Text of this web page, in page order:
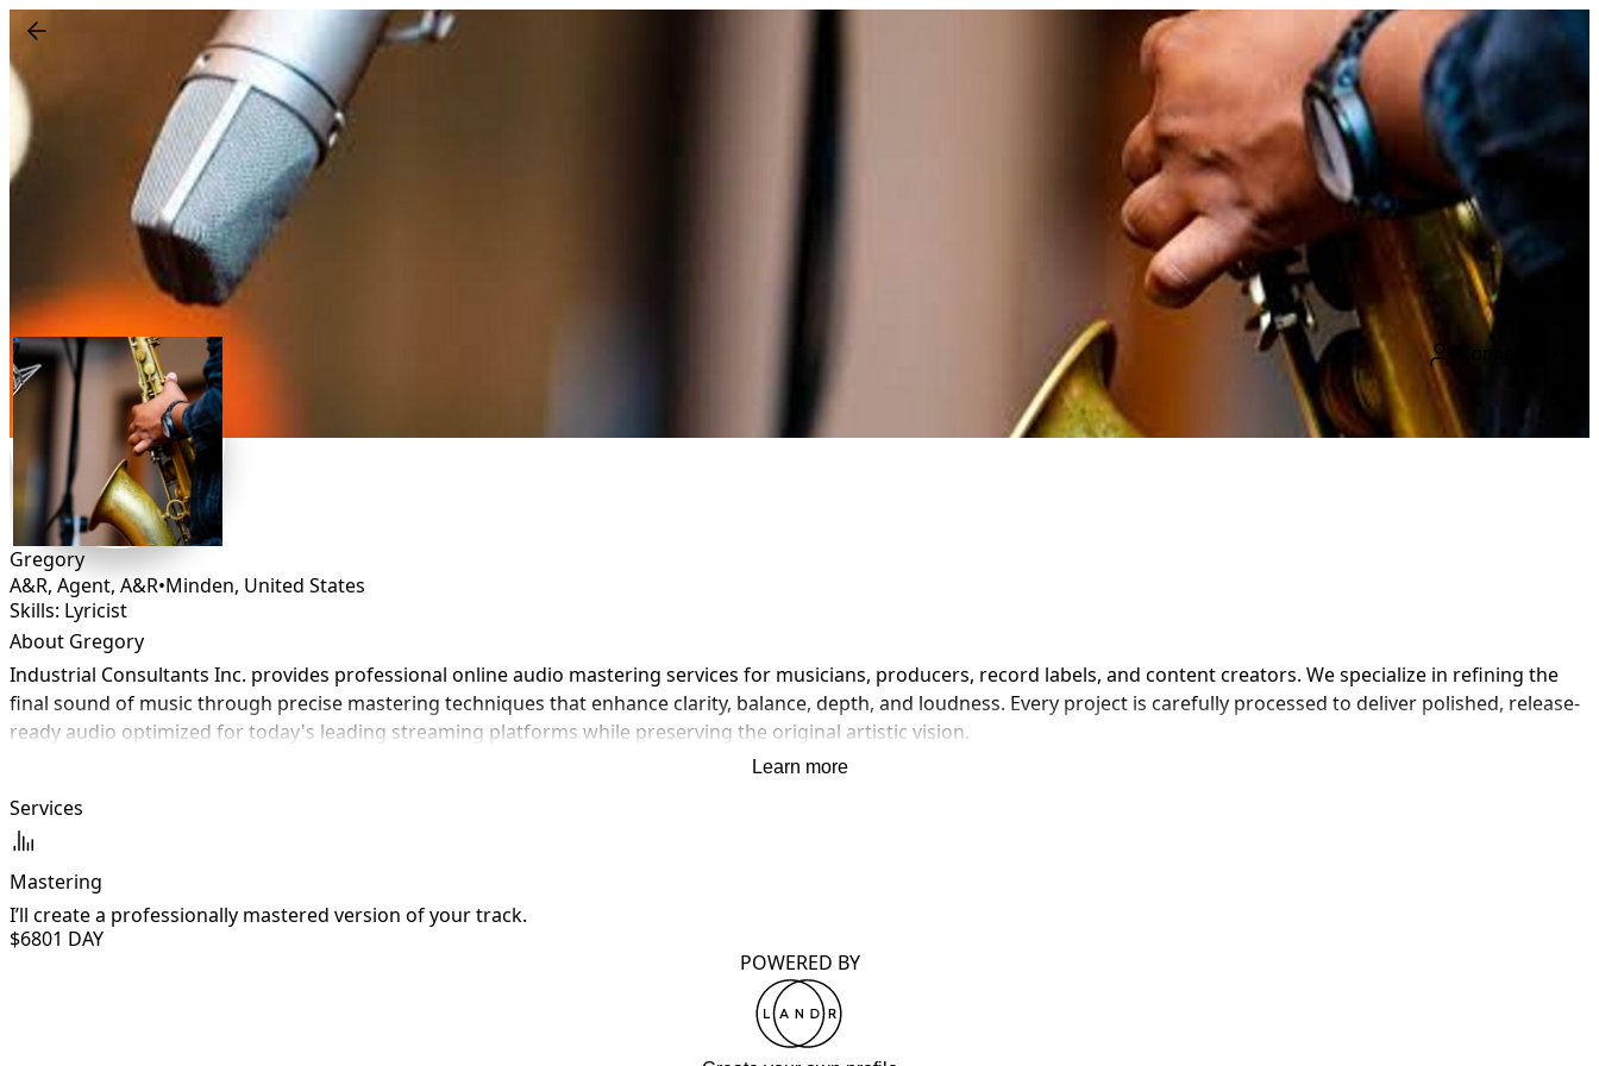
Gregory
A&R, Agent, A&R•Minden, United States
Skills: Lyricist
About Gregory
Industrial Consultants Inc. provides professional online audio mastering services for musicians, producers, record labels, and content creators. We specialize in refining the
final sound of music through precise mastering techniques that enhance clarity, balance, depth, and loudness. Every project is carefully processed to deliver polished, release-
ready audio optimized for today's leading streaming platforms while preserving the original artistic vision.
Learn more
Services
Mastering
I’ll create a professionally mastered version of your track.
$6801 DAY
POWERED BY